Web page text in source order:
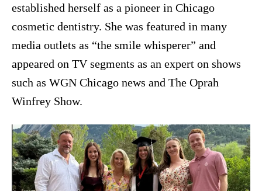
established herself as a pioneer in Chicago
cosmetic dentistry. She was featured in many
media outlets as “the smile whisperer” and
appeared on TV segments as an expert on shows
such as WGN Chicago news and The Oprah
Winfrey Show.